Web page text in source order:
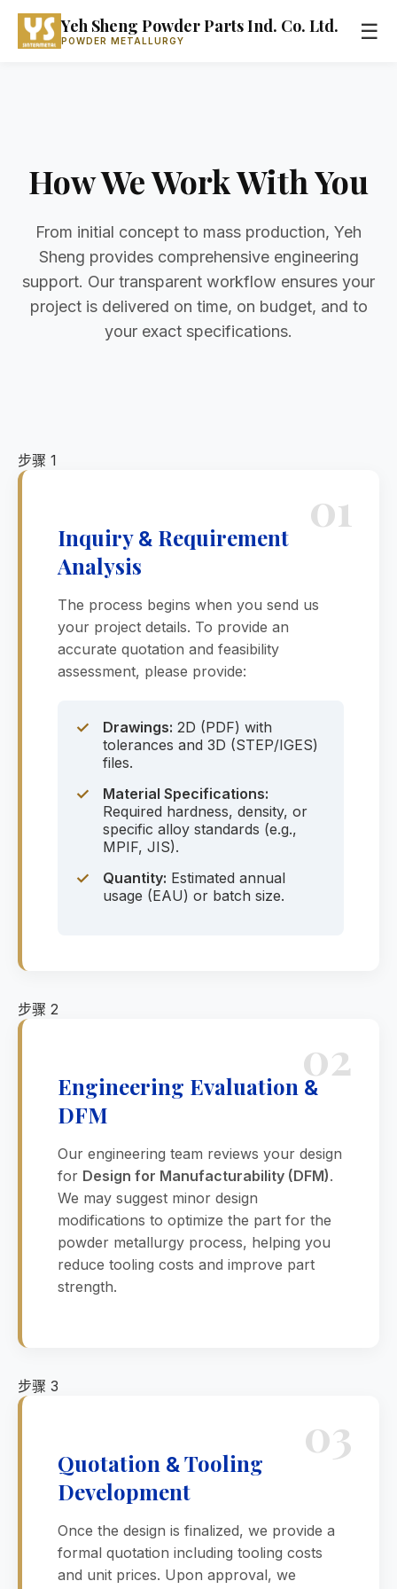
Yeh Sheng Powder Parts Ind. Co. Ltd.
POWDER METALLURGY ☰
How We Work With You
From initial concept to mass production, Yeh
Sheng provides comprehensive engineering
support. Our transparent workflow ensures your
project is delivered on time, on budget, and to
your exact specifications.
步骤 1
01
Inquiry & Requirement
Analysis
The process begins when you send us
your project details. To provide an
accurate quotation and feasibility
assessment, please provide:
✓ Drawings: 2D (PDF) with
tolerances and 3D (STEP/IGES)
files.
✓
Material Specifications:
Required hardness, density, or
specific alloy standards (e.g.,
MPIF, JIS).
✓ Quantity: Estimated annual
usage (EAU) or batch size.
步骤 2
02
Engineering Evaluation &
DFM
Our engineering team reviews your design
for Design for Manufacturability (DFM).
We may suggest minor design
modifications to optimize the part for the
powder metallurgy process, helping you
reduce tooling costs and improve part
strength.
步骤 3
03
Quotation & Tooling
Development
Once the design is finalized, we provide a
formal quotation including tooling costs
and unit prices. Upon approval, we